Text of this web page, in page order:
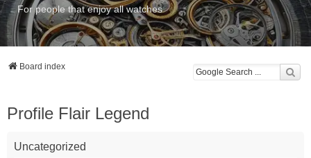
For people that enjoy all watches
Board index
Profile Flair Legend
Uncategorized